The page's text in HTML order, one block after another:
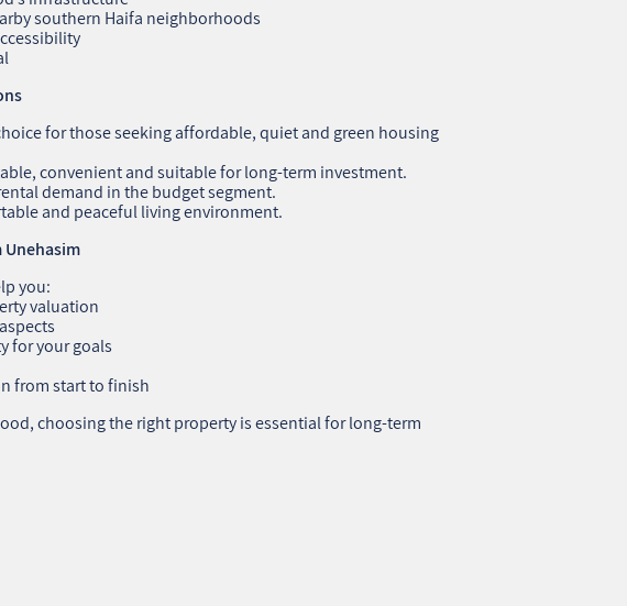
southern Haifa neighborhoods
for those seeking affordable, quiet and green housing
convenient and suitable for long‑term investment.
demand in the budget segment.
and peaceful living environment.
you:
valuation
for your goals
from start to finish
choosing the right property is essential for long‑term